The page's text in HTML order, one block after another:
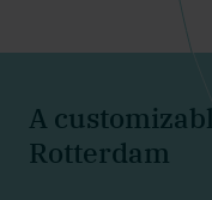
A
Rotterdam